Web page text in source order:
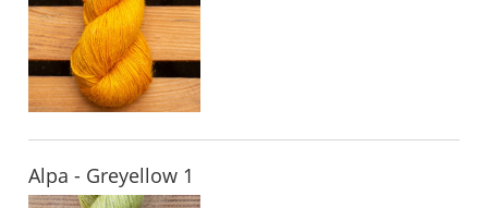
Alpa - Greyellow 1